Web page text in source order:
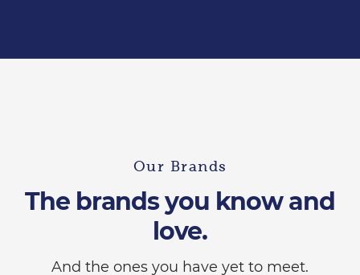
Our Brands
The brands you know and
love.
And the ones you have yet to meet.